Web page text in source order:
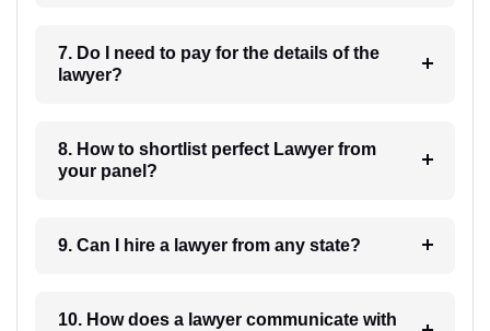
7. Do I need to pay for the details of the
lawyer?
8. How to shortlist perfect Lawyer from
your panel?
9. Can I hire a lawyer from any state?
10. How does a lawyer communicate with